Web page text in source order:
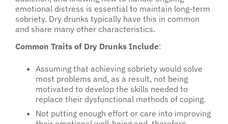
emotional distress is essential to maintain long-term
sobriety. Dry drunks typically have this in common
and share many other characteristics.
Common Traits of Dry Drunks Include:
Assuming that achieving sobriety would solve
most problems and, as a result, not being
motivated to develop the skills needed to
replace their dysfunctional methods of coping.
Not putting enough effort or care into improving